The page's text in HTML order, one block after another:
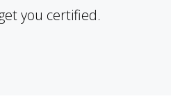
you certified.